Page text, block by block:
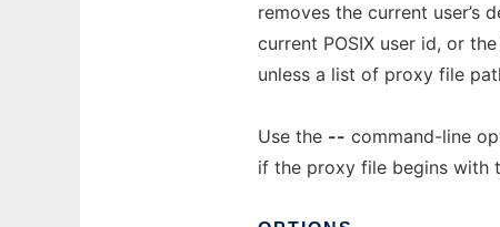
removes the current user’s
current POSIX user id, or
unless a list of proxy file
Use the -- command-line
if the proxy file begins with